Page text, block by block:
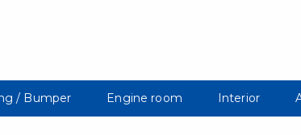
/ Bumper Engine room Interior